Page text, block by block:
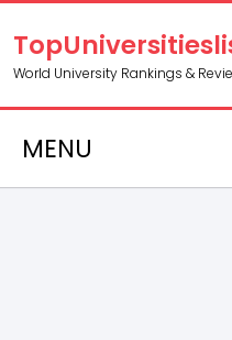
World University Rankings &
MENU